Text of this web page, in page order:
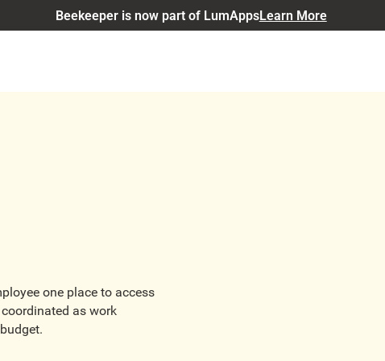
Beekeeper is now part of LumAppsLearn More
one place to access
as work